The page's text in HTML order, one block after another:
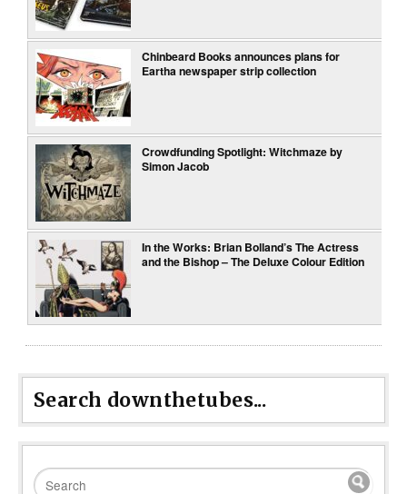
Chinbeard Books announces plans for
Eartha newspaper strip collection
Crowdfunding Spotlight: Witchmaze by
Simon Jacob
In the Works: Brian Bolland’s The Actress
and the Bishop – The Deluxe Colour Edition
Search downthetubes...